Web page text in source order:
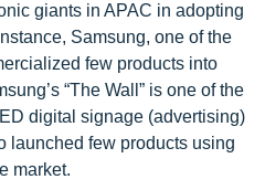
giants in APAC in adopting
Samsung, one of the
few products into
“The Wall” is one of the
digital signage (advertising)
launched few products using
market.